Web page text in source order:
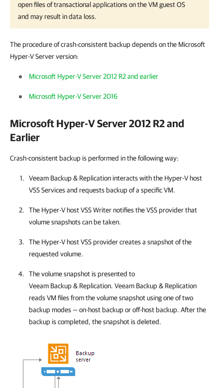
open files of transactional applications on the VM guest OS
and may result in data loss.
The procedure of crash-consistent backup depends on the Microsoft
Hyper-V Server version:
Microsoft Hyper-V Server 2012 R2 and earlier
Microsoft Hyper-V Server 2016
Microsoft Hyper-V Server 2012 R2 and
Earlier
Crash-consistent backup is performed in the following way:
Veeam Backup & Replication interacts with the Hyper-Vhost
VSS Services and requests backup of a specific VM.
The Hyper-Vhost VSS Writer notifies the VSS provider that
volume snapshots can be taken.
The Hyper-Vhost VSS provider creates a snapshot of the
requested volume.
The volume snapshot is presented to
Veeam Backup & Replication. Veeam Backup & Replication
reads VM files from the volume snapshot using one of two
backup modes — on-host backup or off-host backup. After the
backup is completed, the snapshot is deleted.